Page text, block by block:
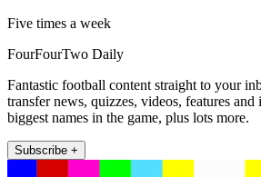
Five times a week
FourFourTwo Daily
Fantastic football content straight to your
transfer news, quizzes, videos, features
biggest names in the game, plus lots more.
Subscribe +